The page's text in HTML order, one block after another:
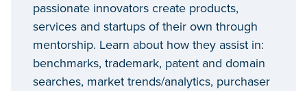
passionate innovators create products,
services and startups of their own through
mentorship. Learn about how they assist in:
benchmarks, trademark, patent and domain
searches, market trends/analytics, purchaser